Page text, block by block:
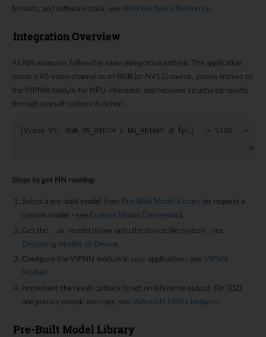
formats, and software stack, see NPU Hardware Reference.
Integration Overview
All NN examples follow the same integration pattern. The application
opens a V5 video channel as an RGB (or NV12) source, passes frames to
the VIPNN module for NPU inference, and receives structured results
through a result callback function.
[Video V5: RGB NN_WIDTH x NN_HEIGHT @ fps] --> SISO -->
Steps to get NN running:
Select a pre-built model from Pre-Built Model Library (or request a
custom model - see Custom Model Conversion).
Get the
.nb
model binary onto the device file system - see
Deploying Models to Device
Configure the VIPNN module in your application - see VIPNN
Module.
Implement the result callback to act on inference output. For OSD
and privacy mosaic overlays, see Video NN Utility Helpers.
Pre-Built Model Library